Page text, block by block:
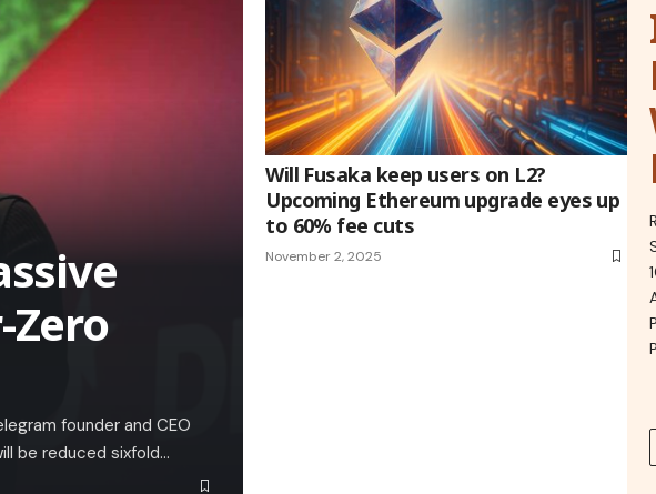
Zero
founder and CEO
be reduced sixfold…
Will Fusaka keep users on L2?
Upcoming Ethereum upgrade eyes up
to 60% fee cuts
November 2, 2025